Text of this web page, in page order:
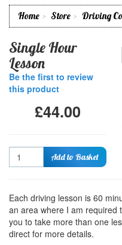
Home Store Driving
Single Hour
Lesson
Be the first to review
this product
£44.00
Quantity Add to Basket
Each driving lesson is 60
an area where I am required
you to take more than one
direct for more details.